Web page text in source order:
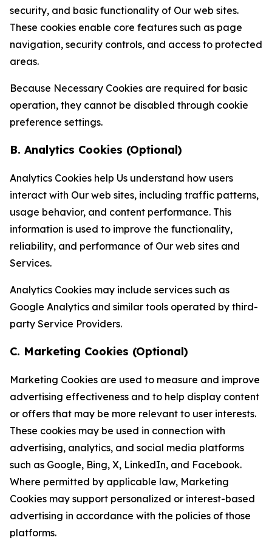
security, and basic functionality of Our web sites.
These cookies enable core features such as page
navigation, security controls, and access to protected
areas.
Because Necessary Cookies are required for basic
operation, they cannot be disabled through cookie
preference settings.
B. Analytics Cookies (Optional)
Analytics Cookies help Us understand how users
interact with Our web sites, including traffic patterns,
usage behavior, and content performance. This
information is used to improve the functionality,
reliability, and performance of Our web sites and
Services.
Analytics Cookies may include services such as
Google Analytics and similar tools operated by third-
party Service Providers.
C. Marketing Cookies (Optional)
Marketing Cookies are used to measure and improve
advertising effectiveness and to help display content
or offers that may be more relevant to user interests.
These cookies may be used in connection with
advertising, analytics, and social media platforms
such as Google, Bing, X, LinkedIn, and Facebook.
Where permitted by applicable law, Marketing
Cookies may support personalized or interest-based
advertising in accordance with the policies of those
platforms.